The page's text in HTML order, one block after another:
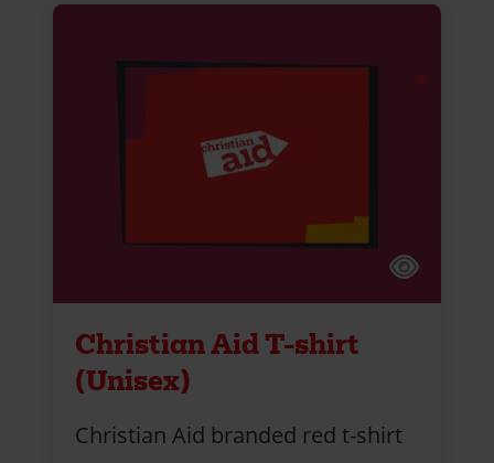
Christian Aid T-shirt
(Unisex)
Christian Aid branded red t-shirt